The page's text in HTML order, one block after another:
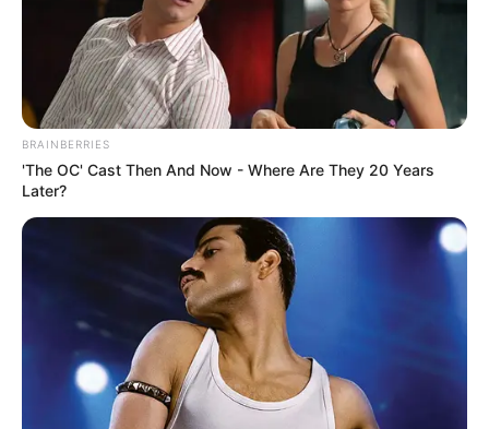
BRAINBERRIES
'The OC' Cast Then And Now - Where Are They 20 Years
Later?